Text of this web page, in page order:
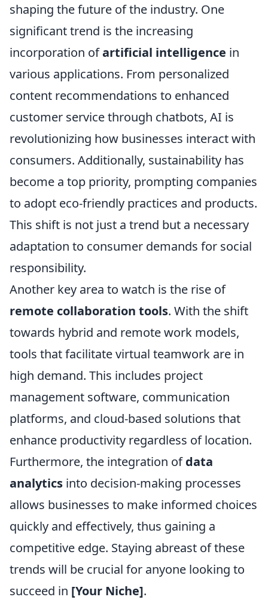
shaping the future of the industry. One
significant trend is the increasing
incorporation ofartificial intelligence in
various applications. From personalized
content recommendations to enhanced
customer service through chatbots, AI is
revolutionizing how businesses interact with
consumers. Additionally, sustainability has
become a top priority, prompting companies
to adopt eco-friendly practices and products.
This shift is not just a trend but a necessary
adaptation to consumer demands for social
responsibility.
Another key area to watch is the rise of
remote collaboration tools. With the shift
towards hybrid and remote work models,
tools that facilitate virtual teamwork are in
high demand. This includes project
management software, communication
platforms, and cloud-based solutions that
enhance productivity regardless of location.
Furthermore, the integration ofdata
analytics into decision-making processes
allows businesses to make informed choices
quickly and effectively, thus gaining a
competitive edge. Staying abreast of these
trends will be crucial for anyone looking to
succeed in [Your Niche].